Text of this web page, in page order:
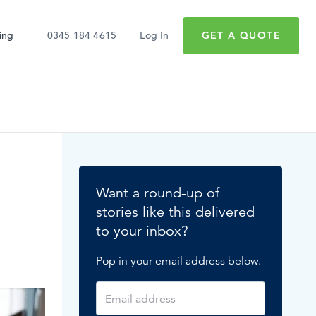
Expert software for
#1 reputation
Maternity leave
Minimum wage
Paid time off
What’s hot in HR?
0345 184 4615 Log In GET A QUOTE
Want a round-up of
stories like this delivered
to your inbox?
Pop in your email address below.